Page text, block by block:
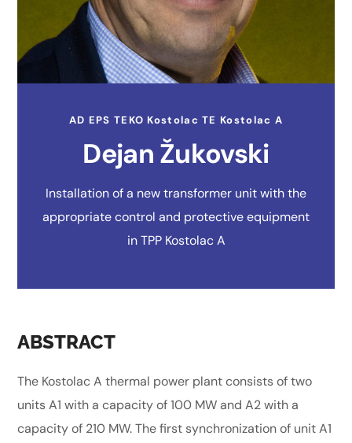
AD EPS TEKO Kostolac TE Kostolac A
Dejan Žukovski
Installation of a new transformer unit with the
appropriate control and protective equipment
in TPP Kostolac A
ABSTRACT
The Kostolac A thermal power plant consists of two
units A1 with a capacity of 100 MW and A2 with a
capacity of 210 MW. The first synchronization of unit A1